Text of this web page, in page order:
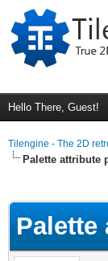
Hello There, Guest!
Tilengine - The 2D
Palette attribute
Palette